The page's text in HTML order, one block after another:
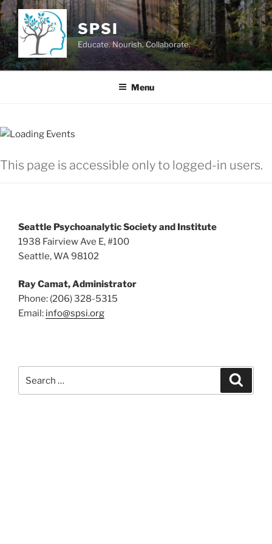
Skip
to
content
SPSI
Educate. Nourish. Collaborate.
Menu
This page is accessible only to logged-in users.
Seattle Psychoanalytic Society and Institute
1938 Fairview Ave E, #100
Seattle, WA 98102
Ray Camat, Administrator
Phone: (206) 328-5315
Email: info@spsi.org